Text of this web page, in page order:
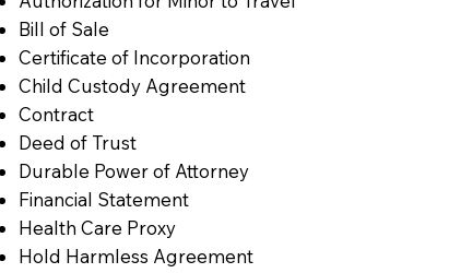
Bill of Sale
Certificate of Incorporation
Child Custody Agreement
Contract
Deed of Trust
Durable Power of Attorney
Financial Statement
Health Care Proxy
Hold Harmless Agreement